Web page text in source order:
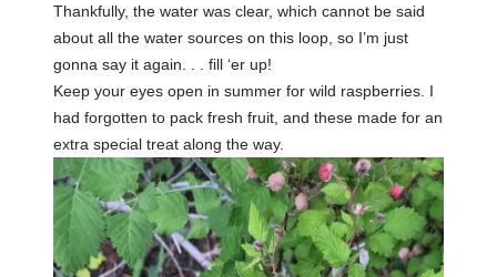
Thankfully, the water was clear, which cannot be said
about all the water sources on this loop, so I’m just
gonna say it again. . . fill ‘er up!
Keep your eyes open in summer for wild raspberries. I
had forgotten to pack fresh fruit, and these made for an
extra special treat along the way.